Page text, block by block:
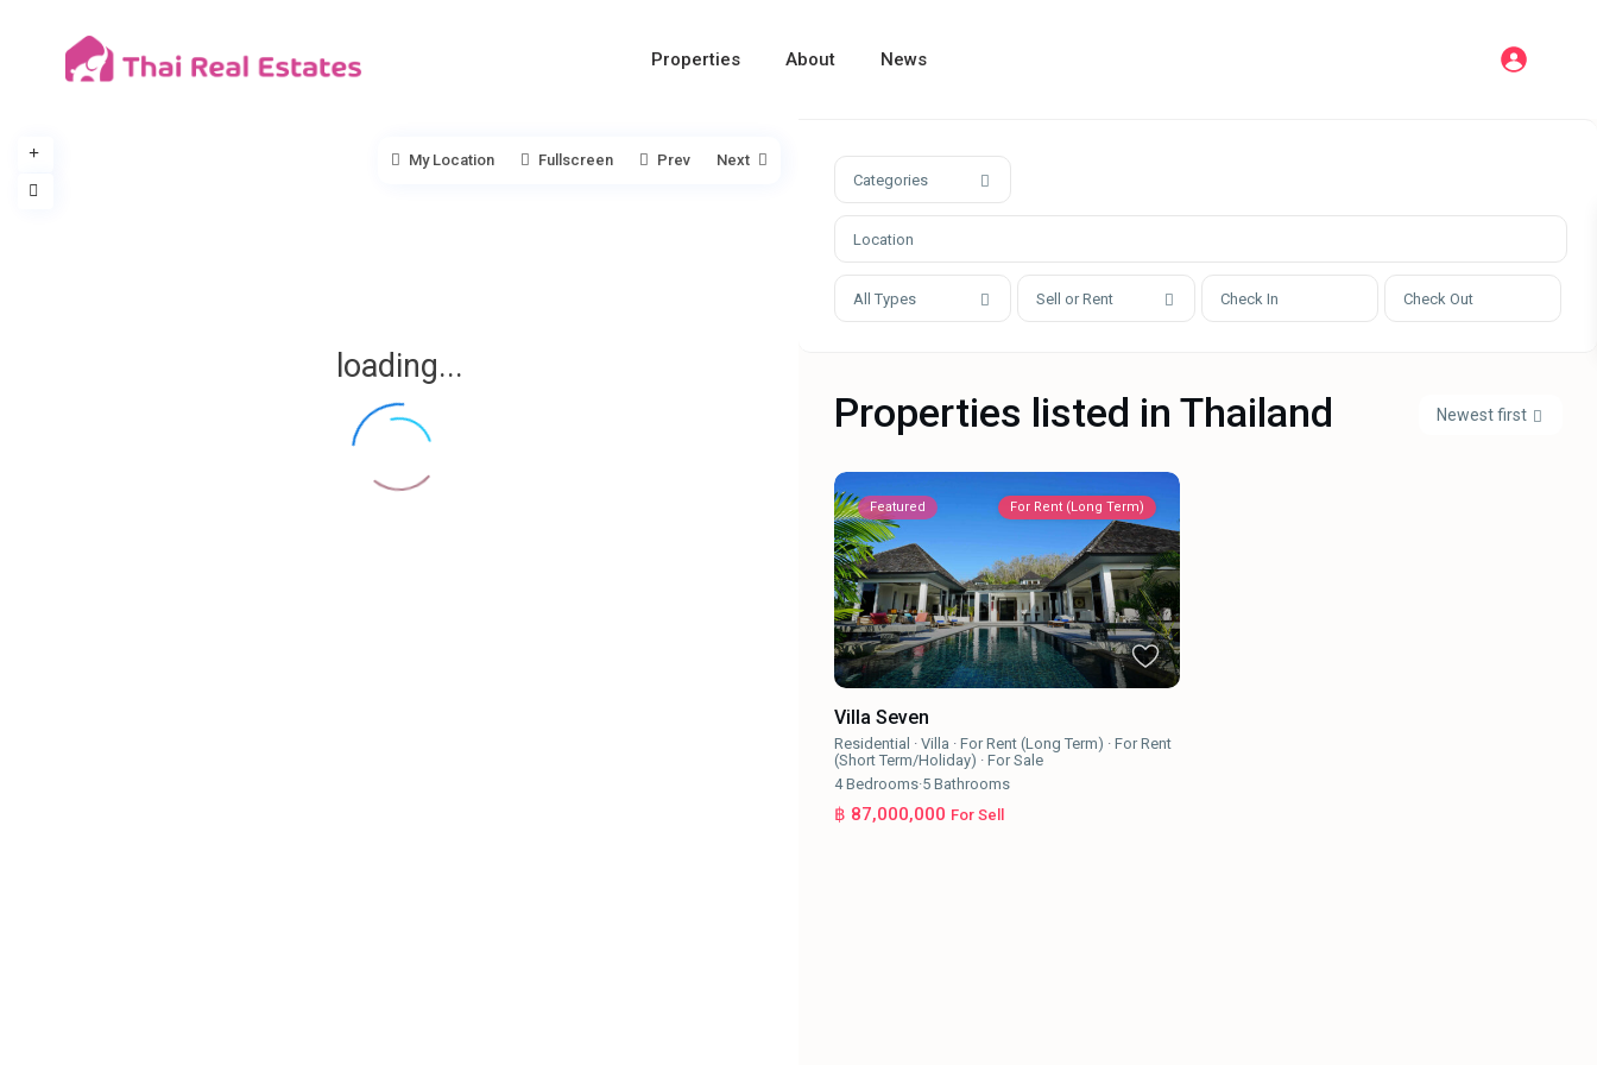
Properties About News
loading...
My Location Fullscreen Prev
Next
Categories
All Types Sell or Rent
Newest first
Properties listed in Thailand
Featured For Rent (Long Term)
Villa Seven
Residential · Villa · For Rent (Long Term) · For Rent
(Short Term/Holiday) · For Sale
4Bedrooms·5 Bathrooms
฿ 87,000,000 For Sell